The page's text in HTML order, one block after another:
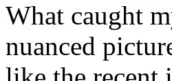
What caught
nuanced